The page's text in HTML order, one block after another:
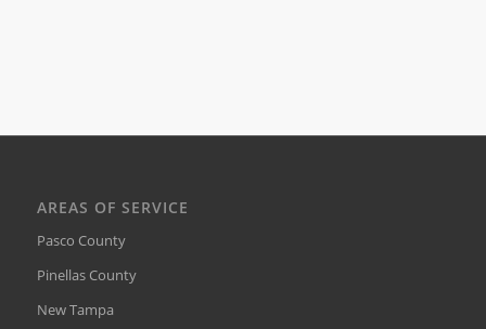
AREAS OF SERVICE
Pasco County
Pinellas County
New Tampa